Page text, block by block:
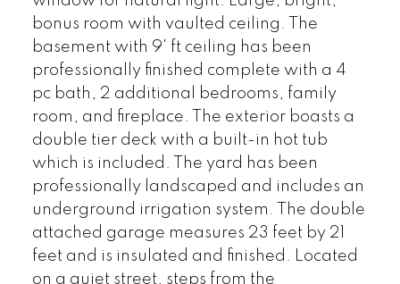
bonus room with vaulted ceiling. The
basement with 9' ft ceiling has been
professionally finished complete with a 4
pc bath, 2 additional bedrooms, family
room, and fireplace. The exterior boasts a
double tier deck with a built-in hot tub
which is included. The yard has been
professionally landscaped and includes an
underground irrigation system. The double
attached garage measures 23 feet by 21
feet and is insulated and finished. Located
on a quiet street, steps from the